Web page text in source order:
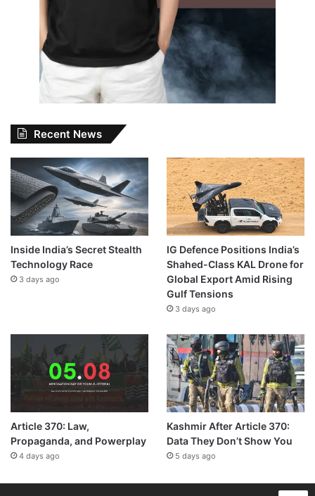
Recent News
Inside India’s Secret Stealth
Technology Race
3 days ago
IG Defence Positions India’s
Shahed-Class KAL Drone for
Global Export Amid Rising
Gulf Tensions
3 days ago
Article 370: Law,
Propaganda, and Powerplay
4 days ago
Kashmir After Article 370:
Data They Don’t Show You
5 days ago